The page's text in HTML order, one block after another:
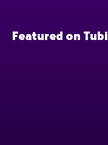
Featured on Tubi